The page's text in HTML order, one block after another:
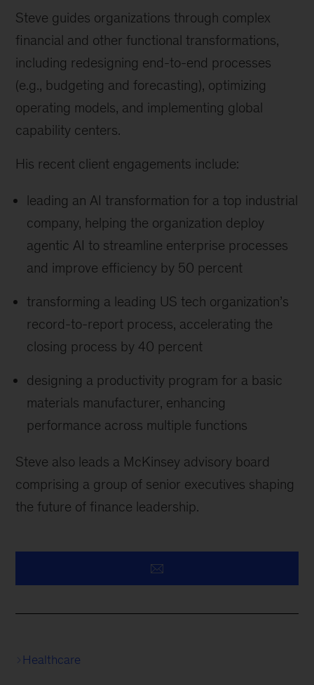
Steve guides organizations through complex
financial and other functional transformations,
including redesigning end-to-end processes
(e.g., budgeting and forecasting), optimizing
operating models, and implementing global
capability centers.
His recent client engagements include:
leading an AI transformation for a top industrial
company, helping the organization deploy
agentic AI to streamline enterprise processes
and improve efficiency by 50 percent
transforming a leading US tech organization’s
record-to-report process, accelerating the
closing process by 40 percent
designing a productivity program for a basic
materials manufacturer, enhancing
performance across multiple functions
Steve also leads a McKinsey advisory board
comprising a group of senior executives shaping
the future of finance leadership.
Healthcare